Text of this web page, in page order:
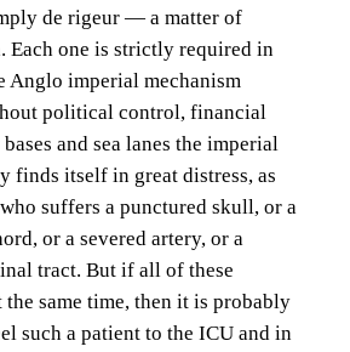
de rigeur — a matter of
Each one is strictly required in
Anglo imperial mechanism
political control, financial
and sea lanes the imperial
finds itself in great distress, as
suffers a punctured skull, or a
or a severed artery, or a
tract. But if all of these
the same time, then it is probably
such a patient to the ICU and in